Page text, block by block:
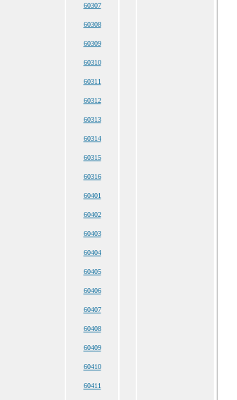
60307
60308
60309
60310
60311
60312
60313
60314
60315
60316
60401
60402
60403
60404
60405
60406
60407
60408
60409
60410
60411